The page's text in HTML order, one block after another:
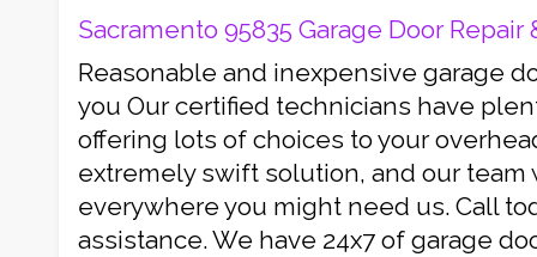
Sacramento 95835 Garage Door
Reasonable and inexpensive garage
you Our certified technicians have
offering lots of choices to your
extremely swift solution, and our team
everywhere you might need us. Call
assistance. We have 24x7 of garage